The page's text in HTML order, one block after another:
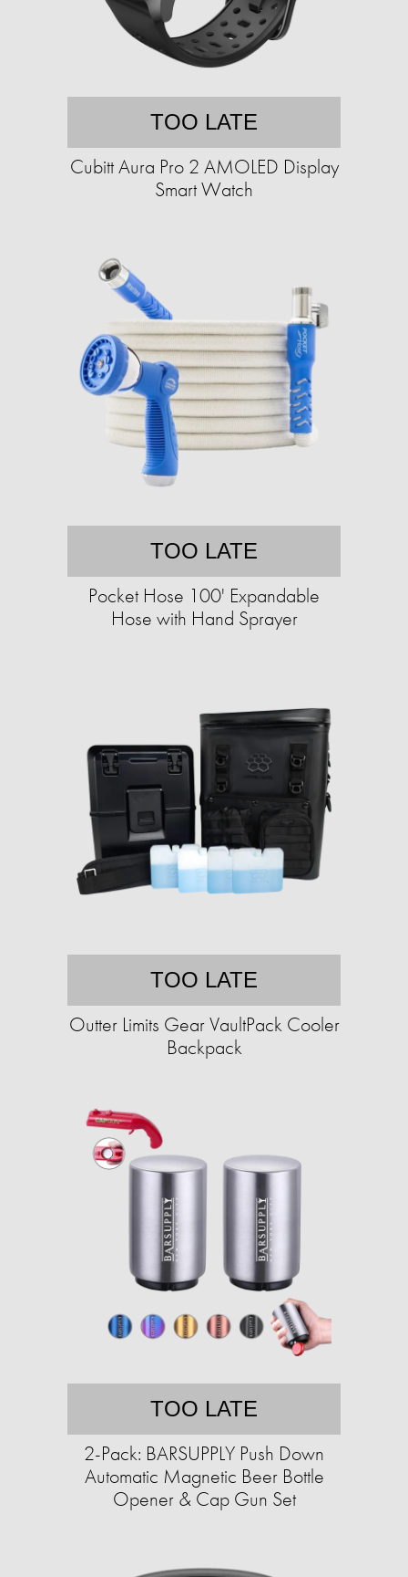
TOO LATE
Cubitt Aura Pro 2 AMOLED Display
Smart Watch
TOO LATE
Pocket Hose 100' Expandable
Hose with Hand Sprayer
TOO LATE
Outter Limits Gear VaultPack Cooler
Backpack
TOO LATE
2-Pack: BARSUPPLY Push Down
Automatic Magnetic Beer Bottle
Opener & Cap Gun Set